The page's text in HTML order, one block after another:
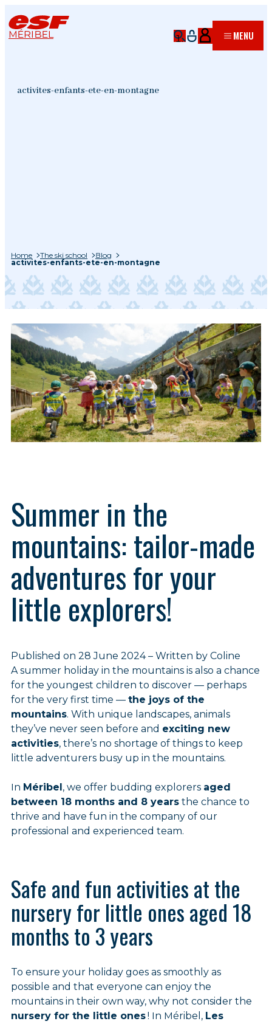
MÉRIBEL MENU
activites-enfants-ete-en-montagne
Home The ski school
Blog
activites-enfants-ete-en-montagne
Summer in the
mountains: tailor-made
adventures for your
little explorers!
Published on 28 June 2024 – Written by Coline
A summer holiday in the mountains is also a chance
for the youngest children to discover — perhaps
for the very first time — the joys of the
mountains. With unique landscapes, animals
they’ve never seen before and exciting new
activities, there’s no shortage of things to keep
little adventurers busy up in the mountains.
In Méribel, we offer budding explorers aged
between 18 months and 8 years the chance to
thrive and have fun in the company of our
professional and experienced team.
Safe and fun activities at the
nursery for little ones aged 18
months to 3 years
To ensure your holiday goes as smoothly as
possible and that everyone can enjoy the
mountains in their own way, why not consider the
nursery for the little ones! In Méribel, Les